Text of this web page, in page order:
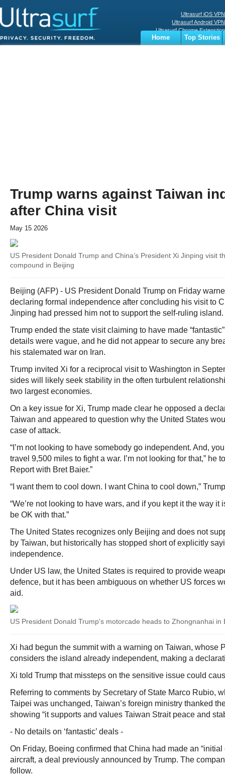
Ultrasurf iOS VPN
Ultrasurf Android VPN
Ultrasurf Chrome Extenstion
Ultrasurf Windows Client
Home
Top Stories
Trump warns against Taiwan
after China visit
May 15 2026
US President Donald Trump and China’s President Xi Jinping visit
compound in Beijing
Beijing (AFP) - US President Donald Trump on Friday
declaring formal independence after concluding his visit to
Jinping had pressed him not to support the self-ruling island.
Trump ended the state visit claiming to have made
details were vague, and he did not appear to secure any
his stalemated war on Iran.
Trump invited Xi for a reciprocal visit to Washington in
sides will likely seek stability in the often turbulent
two largest economies.
On a key issue for Xi, Trump made clear he opposed a
Taiwan and appeared to question why the United States
case of attack.
“I’m not looking to have somebody go independent. And,
travel 9,500 miles to fight a war. I’m not looking for that,” he
Report with Bret Baier.”
“I want them to cool down. I want China to cool down,”
“We’re not looking to have wars, and if you kept it the way it
be OK with that.”
The United States recognizes only Beijing and does not
by Taiwan, but historically has stopped short of explicitly
independence.
Under US law, the United States is required to provide
defence, but it has been ambiguous on whether US forces
aid.
US President Donald Trump's motorcade heads to Zhongnanhai in
Xi had begun the summit with a warning on Taiwan, whose
considers the island already independent, making a
Xi told Trump that missteps on the sensitive issue could
Referring to comments by Secretary of State Marco Rubio,
Taipei was unchanged, Taiwan’s foreign ministry thanked
showing “it supports and values Taiwan Strait peace and
- No details on ‘fantastic’ deals -
On Friday, Boeing confirmed that China had made an “initial
aircraft, a deal previously announced by Trump. The
follow.